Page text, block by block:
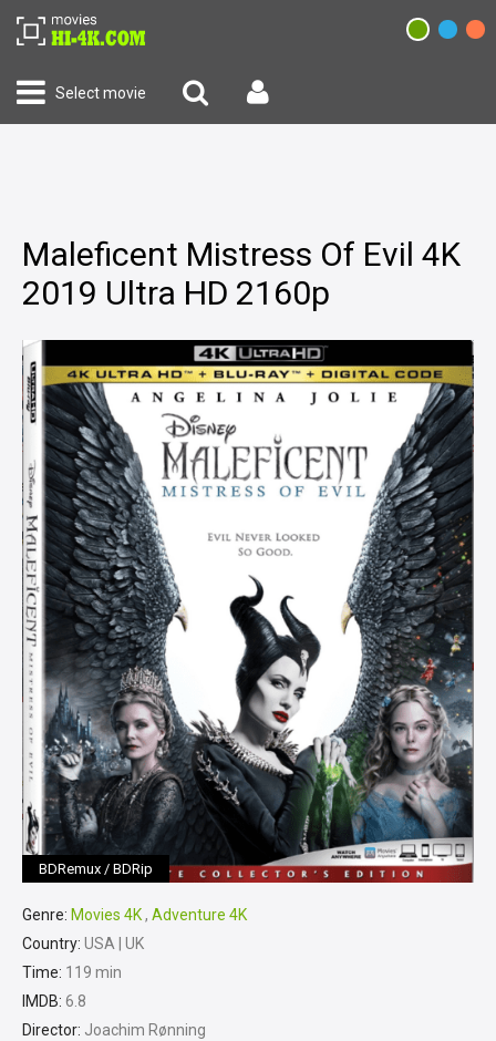
Select movie
Maleficent Mistress Of Evil 4K
2019 Ultra HD 2160p
BDRemux / BDRip
Genre: Movies 4K, Adventure 4K
Country: USA | UK
Time: 119 min
IMDB: 6.8
Director: Joachim Rønning